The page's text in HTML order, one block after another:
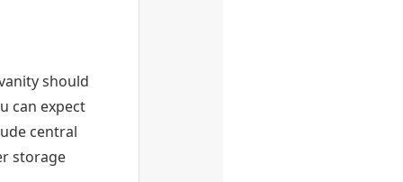
should
can expect
central
storage